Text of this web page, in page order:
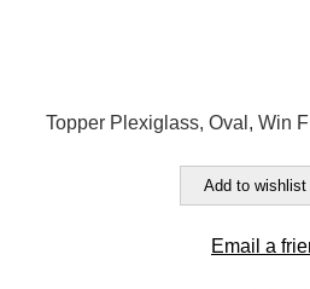
Topper Plexiglass, Oval, Win
Add to wishlist
Email a